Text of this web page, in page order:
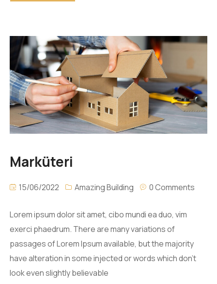
Marküteri
15/06/2022 Amazing Building 0 Comments
Lorem ipsum dolor sit amet, cibo mundi ea duo, vim
exerci phaedrum. There are many variations of
passages of Lorem Ipsum available, but the majority
have alteration in some injected or words which don’t
look even slightly believable